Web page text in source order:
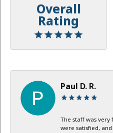
Overall
Rating
Paul D. R.
The staff was very
were satisfied,